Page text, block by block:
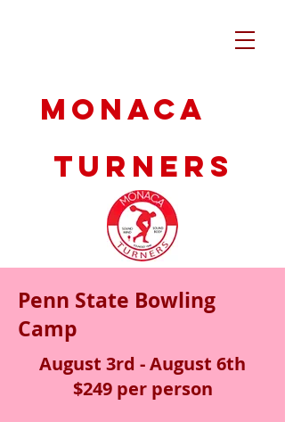
Monaca
Turners
Penn State Bowling
Camp
August 3rd - August 6th
$249 per person